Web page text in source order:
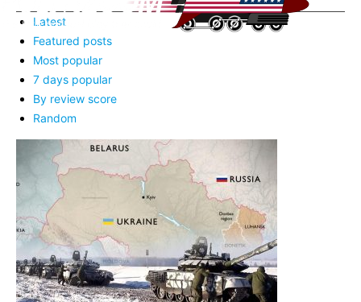
Latest
Featured posts
Most popular
7 days popular
By review score
Random